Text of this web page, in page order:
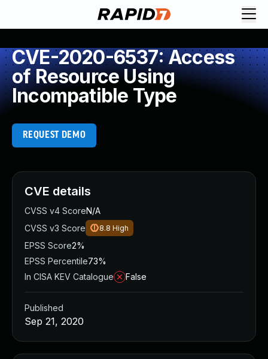
CVE-2020-6537: Access
of Resource Using
Incompatible Type
REQUEST DEMO
CVE details
CVSS v4 ScoreN/A
CVSS v3 Score
8.8 High
EPSS Score2%
EPSS Percentile73%
In CISA KEV Catalogue
False
Published
Sep 21, 2020